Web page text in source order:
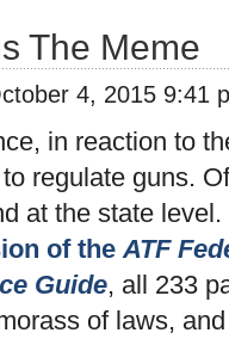
The Meme
4, 2015 9:41
in reaction to
regulate guns.
at the state level.
of the ATF
Guide, all 233
of laws,